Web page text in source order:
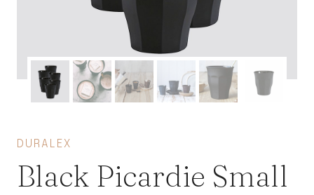
DURALEX
Black Picardie Small